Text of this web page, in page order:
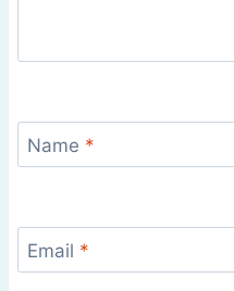
Name *
Email *